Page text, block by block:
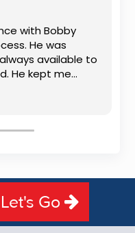
with Bobby
He was
available to
He kept me
making
much
I would
Let's Go